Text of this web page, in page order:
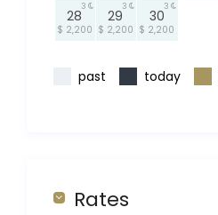
28
$ 2,200
3
29
$ 2,200
3
30
$ 2,200
3
past today
Rates